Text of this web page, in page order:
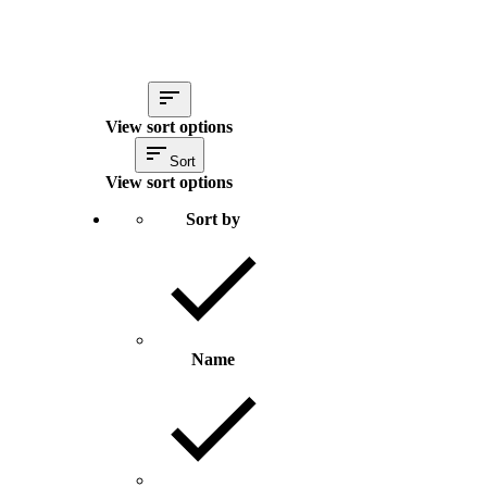
View sort options
Sort
View sort options
Sort by
Name